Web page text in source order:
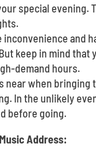
special evening.
inconvenience and
keep in mind that
demand hours.
near when
In the unlikely
before going.
Address: